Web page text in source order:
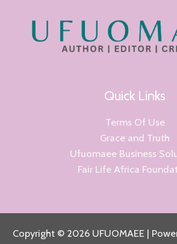
Quick Links
Terms Of Use
Grace and Truth
Ufuomaee Business
Fair Life Africa
Copyright © 2026 UFUOMAEE |